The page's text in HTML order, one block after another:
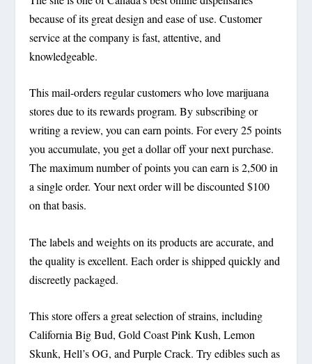
because of its great design and ease of use. Customer
service at the company is fast, attentive, and
knowledgeable.
This mail-orders regular customers who love marijuana
stores due to its rewards program. By subscribing or
writing a review, you can earn points. For every 25 points
you accumulate, you get a dollar off your next purchase.
The maximum number of points you can earn is 2,500 in
a single order. Your next order will be discounted $100
on that basis.
The labels and weights on its products are accurate, and
the quality is excellent. Each order is shipped quickly and
discreetly packaged.
This store offers a great selection of strains, including
California Big Bud, Gold Coast Pink Kush, Lemon
Skunk, Hell’s OG, and Purple Crack. Try edibles such as